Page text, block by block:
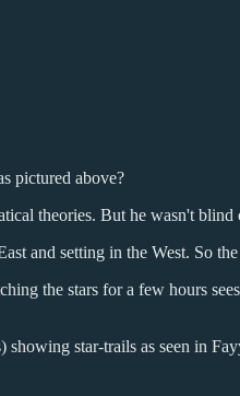
pictured above?
theories. But he wasn't blind
and setting in the West. So
the stars for a few hours
star-trails as seen in